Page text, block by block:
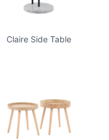
Claire Side Table